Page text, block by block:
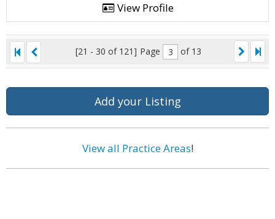
View Profile
[21 - 30 of 121] Page of 13
Add your Listing
View all Practice Areas!